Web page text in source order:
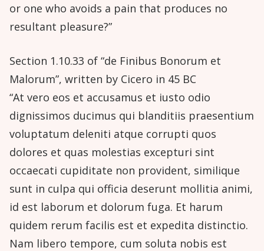
or one who avoids a pain that produces no
resultant pleasure?”
Section 1.10.33 of “de Finibus Bonorum et
Malorum”, written by Cicero in 45 BC
“At vero eos et accusamus et iusto odio
dignissimos ducimus qui blanditiis praesentium
voluptatum deleniti atque corrupti quos
dolores et quas molestias excepturi sint
occaecati cupiditate non provident, similique
sunt in culpa qui officia deserunt mollitia animi,
id est laborum et dolorum fuga. Et harum
quidem rerum facilis est et expedita distinctio.
Nam libero tempore, cum soluta nobis est